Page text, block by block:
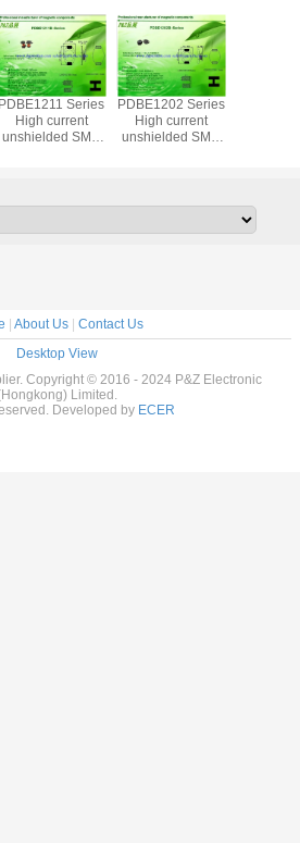
PDBE1211 Series
High current
unshielded SMD
PDBE1202 Series
High current
unshielded SMD
About Us
Contact Us
Desktop View
Copyright © 2016 - 2024 P&Z Electronic
Limited.
Developed by ECER